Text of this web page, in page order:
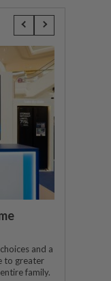
and a
to greater
family.